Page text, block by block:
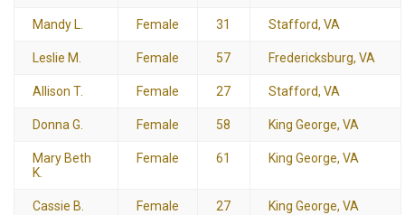
Mandy L. Female 31 Stafford, VA
Leslie M. Female 57 Fredericksburg, VA
Allison T. Female 27 Stafford, VA
Donna G. Female 58 King George, VA
Mary Beth
K.
Female 61 King George, VA
Cassie B. Female 27 King George, VA